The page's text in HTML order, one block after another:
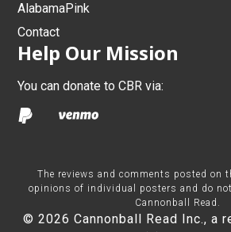
AlabamaPink
Contact
Help Our Mission
You can donate to CBR via:
The reviews and comments posted on
opinions of individual posters and do
Cannonball Read.
© 2026 Cannonball Read Inc., a